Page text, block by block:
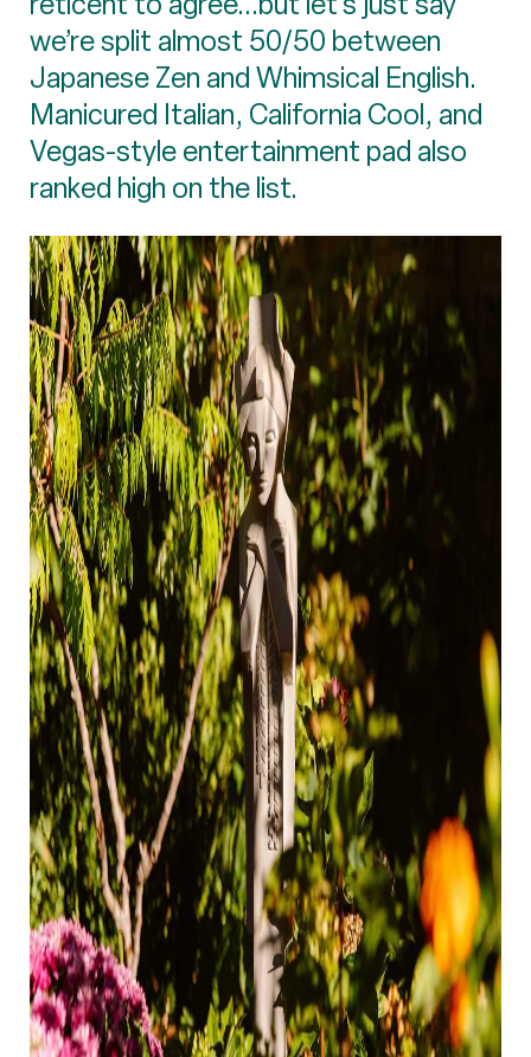
we’re split almost 50/50 between
Japanese Zen and Whimsical English.
Manicured Italian, California Cool, and
Vegas-style entertainment pad also
ranked high on the list.